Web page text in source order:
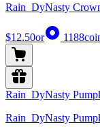
Rain_DyNasty
$12.50or 1188
Rain_DyNasty
Rain_DyNasty